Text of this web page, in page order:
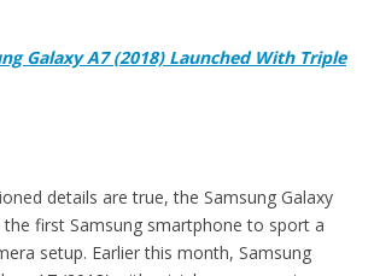
Galaxy A7 (2018) Launched With Triple
details are true, the Samsung Galaxy
the first Samsung smartphone to sport a
setup. Earlier this month, Samsung